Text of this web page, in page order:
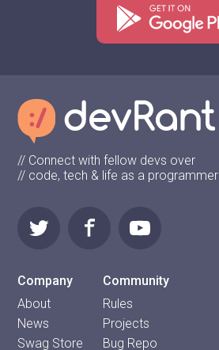
// Connect with fellow devs over
// code, tech & life as a programmer
Company
About
News
Swag Store
Community
Rules
Projects
Bug Repo